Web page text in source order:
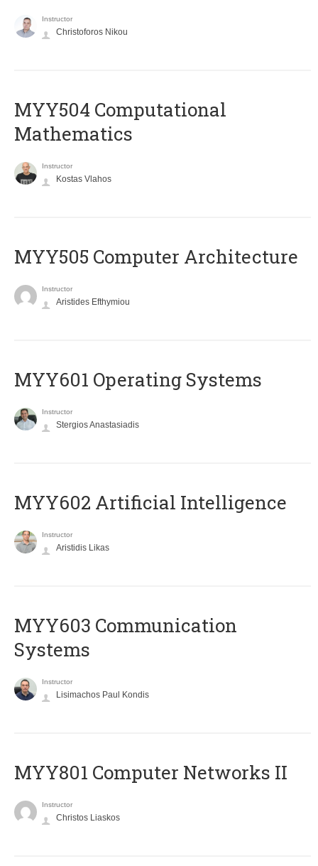
Instructor
Christoforos Nikou
MYY504 Computational
Mathematics
Instructor
Kostas Vlahos
MYY505 Computer Architecture
Instructor
Aristides Efthymiou
MYY601 Operating Systems
Instructor
Stergios Anastasiadis
MYY602 Artificial Intelligence
Instructor
Aristidis Likas
MYY603 Communication
Systems
Instructor
Lisimachos Paul Kondis
MYY801 Computer Networks II
Instructor
Christos Liaskos